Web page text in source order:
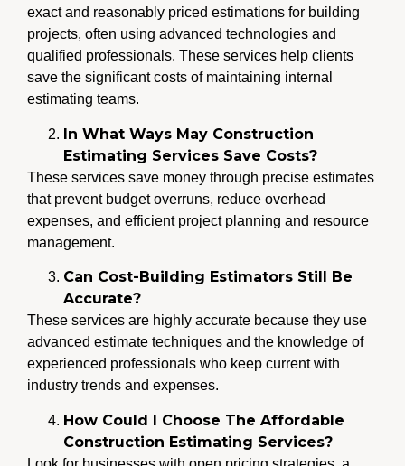
exact and reasonably priced estimations for building
projects, often using advanced technologies and
qualified professionals. These services help clients
save the significant costs of maintaining internal
estimating teams.
In What Ways May Construction
Estimating Services Save Costs?
These services save money through precise estimates
that prevent budget overruns, reduce overhead
expenses, and efficient project planning and resource
management.
Can Cost-Building Estimators Still Be
Accurate?
These services are highly accurate because they use
advanced estimate techniques and the knowledge of
experienced professionals who keep current with
industry trends and expenses.
How Could I Choose The Affordable
Construction Estimating Services?